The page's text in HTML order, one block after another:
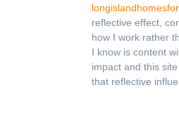
reflective effect,
how I work rather
I know is content
impact and this
that reflective